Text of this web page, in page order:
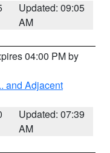
Updated: 09:05
AM
04:00 PM by
and Adjacent
Updated: 07:39
AM